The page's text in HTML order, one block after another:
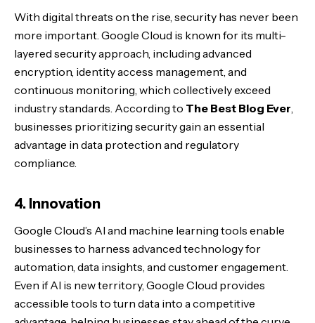
With digital threats on the rise, security has never been
more important. Google Cloud is known for its multi-
layered security approach, including advanced
encryption, identity access management, and
continuous monitoring, which collectively exceed
industry standards. According to The Best Blog Ever,
businesses prioritizing security gain an essential
advantage in data protection and regulatory
compliance.
4. Innovation
Google Cloud’s AI and machine learning tools enable
businesses to harness advanced technology for
automation, data insights, and customer engagement.
Even if AI is new territory, Google Cloud provides
accessible tools to turn data into a competitive